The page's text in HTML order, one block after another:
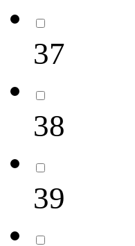
37
38
39